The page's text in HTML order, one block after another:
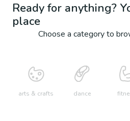
Ready for anything?
place
Choose a category to
arts & crafts dance